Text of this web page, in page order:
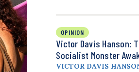
OPINION
Victor Davis Hanson:
Socialist Monster
VICTOR DAVIS